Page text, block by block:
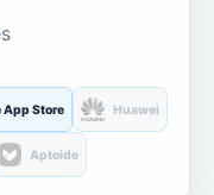
App Store Huawei
Aptoide